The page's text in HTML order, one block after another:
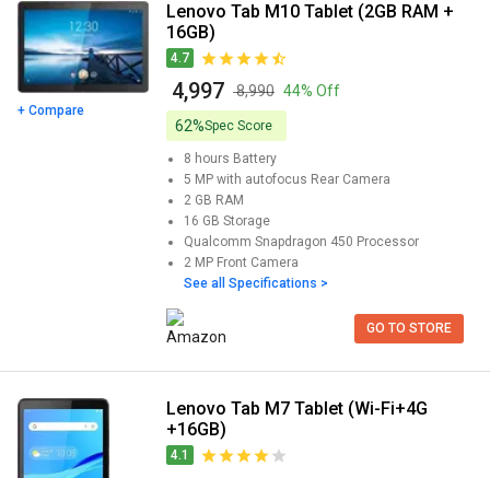
+ Compare
Lenovo Tab M10 Tablet (2GB RAM +
16GB)
4.7
₹ 4,997 ₹ 8,990 44% Off
62%Spec Score
8 hours Battery
5 MP with autofocus Rear Camera
2 GB RAM
16 GB Storage
Qualcomm Snapdragon 450 Processor
2 MP Front Camera
See all Specifications >
GO TO STORE
Lenovo Tab M7 Tablet (Wi-Fi+4G
+16GB)
4.1